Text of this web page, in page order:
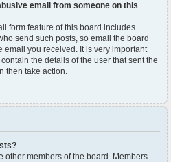
email from someone on this
form feature of this board includes
send such posts, so email the board
email you received. It is very important
the details of the user that sent the
then take action.
other members of the board. Members